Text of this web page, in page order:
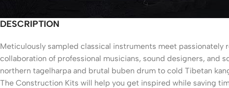
DESCRIPTION
Meticulously sampled classical instruments meet
collaboration of professional musicians, sound designers, and
northern tagelharpa and brutal buben drum to cold Tibetan
The Construction Kits will help you get inspired while saving